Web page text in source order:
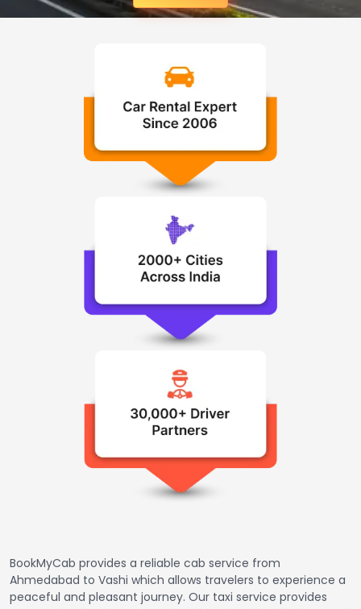
BookMyCab provides a reliable cab service from
Ahmedabad to Vashi which allows travelers to experience a
peaceful and pleasant journey. Our taxi service provides